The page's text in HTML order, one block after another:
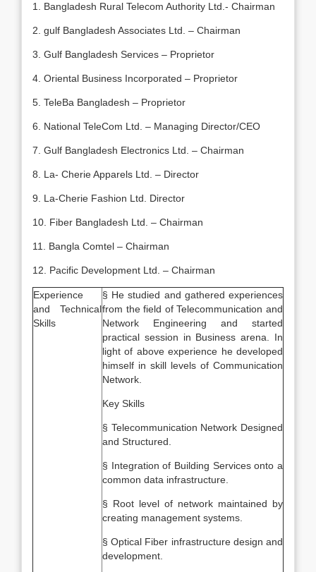
1. Bangladesh Rural Telecom Authority Ltd.- Chairman
2. gulf Bangladesh Associates Ltd. – Chairman
3. Gulf Bangladesh Services – Proprietor
4. Oriental Business Incorporated – Proprietor
5. TeleBa Bangladesh – Proprietor
6. National TeleCom Ltd. – Managing Director/CEO
7. Gulf Bangladesh Electronics Ltd. – Chairman
8. La- Cherie Apparels Ltd. – Director
9. La-Cherie Fashion Ltd. Director
10. Fiber Bangladesh Ltd. – Chairman
11. Bangla Comtel – Chairman
12. Pacific Development Ltd. – Chairman
Experience
and Technical
Skills
§ He studied and gathered experiences
from the field of Telecommunication and
Network Engineering and started
practical session in Business arena. In
light of above experience he developed
himself in skill levels of Communication
Network.
Key Skills
§ Telecommunication Network Designed
and Structured.
§ Integration of Building Services onto a
common data infrastructure.
§ Root level of network maintained by
creating management systems.
§ Optical Fiber infrastructure design and
development.